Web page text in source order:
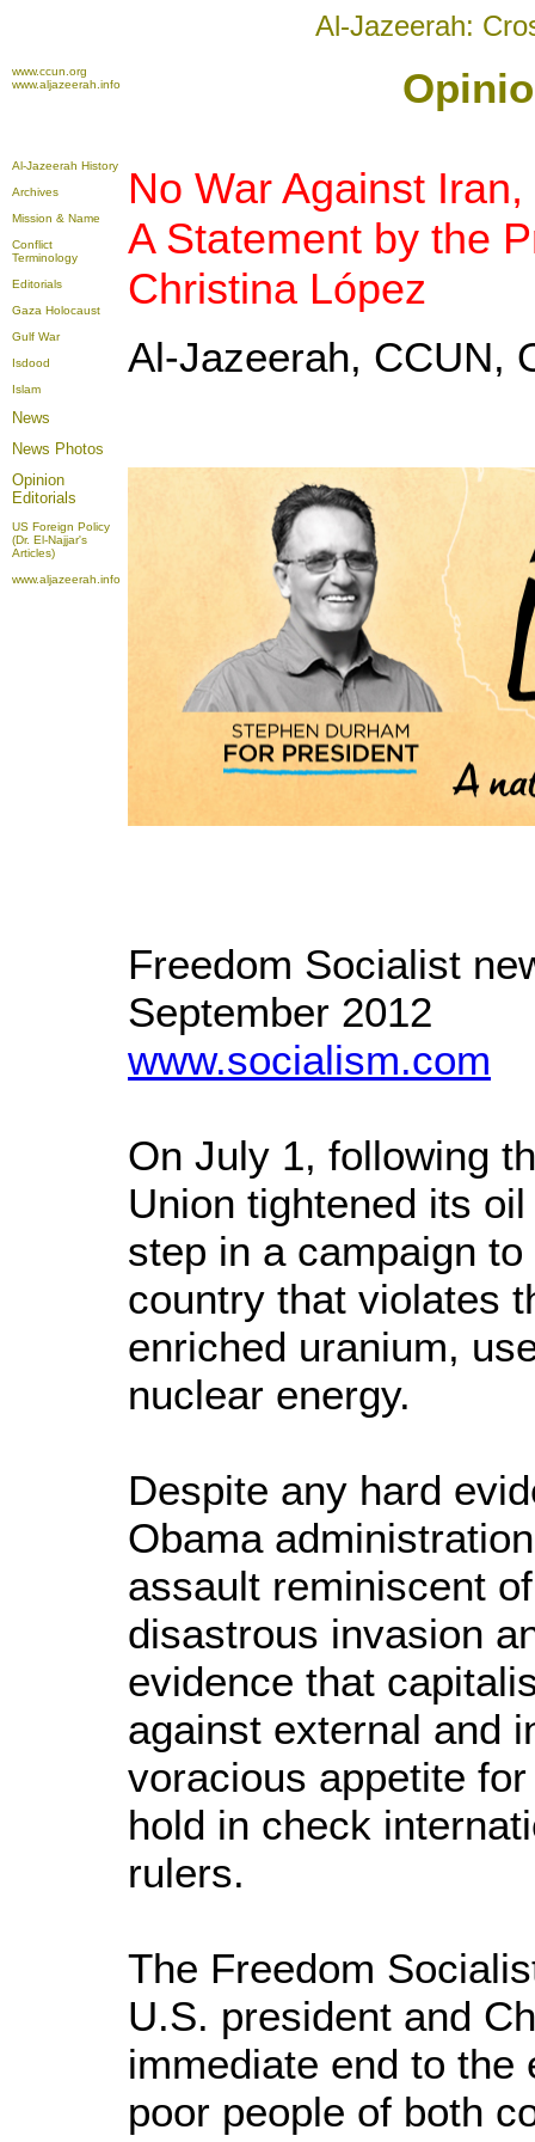
Al-Jazeerah:
www.ccun.org
www.aljazeerah.info
Al-Jazeerah History
Archives
Mission & Name
Conflict
Terminology
Editorials
Gaza Holocaust
Gulf War
Isdood
Islam
News
News Photos
Opinion
Editorials
US Foreign Policy
(Dr. El-Najjar's
Articles)
www.aljazeerah.info
No War Against
A Statement by the
Christina López
Al-Jazeerah, CCUN,
Freedom Socialist
September 2012
www.socialism.com
On July 1, following
Union tightened its
step in a campaign
country that violates
enriched uranium,
nuclear energy.
Despite any hard
Obama
assault reminiscent
disastrous invasion
evidence that
against external and
voracious appetite
hold in check
rulers.
The Freedom
U.S. president and
immediate end to
poor people of both